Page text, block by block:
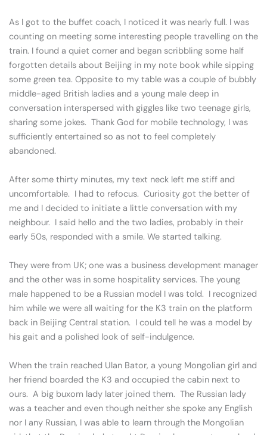
As I got to the buffet coach, I noticed it was nearly full. I was
counting on meeting some interesting people travelling on the
train. I found a quiet corner and began scribbling some half
forgotten details about Beijing in my note book while sipping
some green tea. Opposite to my table was a couple of bubbly
middle-aged British ladies and a young male deep in
conversation interspersed with giggles like two teenage girls,
sharing some jokes. Thank God for mobile technology, I was
sufficiently entertained so as not to feel completely
abandoned.
After some thirty minutes, my text neck left me stiff and
uncomfortable. I had to refocus. Curiosity got the better of
me and I decided to initiate a little conversation with my
neighbour. I said hello and the two ladies, probably in their
early 50s, responded with a smile. We started talking.
They were from UK; one was a business development manager
and the other was in some hospitality services. The young
male happened to be a Russian model I was told. I recognized
him while we were all waiting for the K3 train on the platform
back in Beijing Central station. I could tell he was a model by
his gait and a polished look of self-indulgence.
When the train reached Ulan Bator, a young Mongolian girl and
her friend boarded the K3 and occupied the cabin next to
ours. A big buxom lady later joined them. The Russian lady
was a teacher and even though neither she spoke any English
nor I any Russian, I was able to learn through the Mongolian